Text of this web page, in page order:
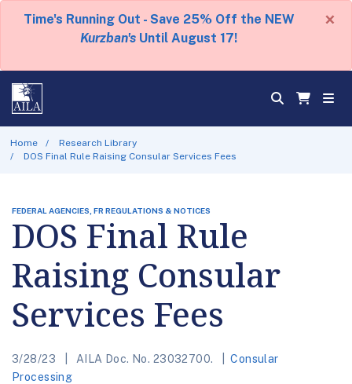
Time's Running Out - Save 25% Off the NEW
Kurzban's Until August 17!
×
Home
Research Library
DOS Final Rule Raising Consular Services Fees
FEDERAL AGENCIES, FR REGULATIONS & NOTICES
DOS Final Rule
Raising Consular
Services Fees
3/28/23 AILA Doc. No. 23032700.
Consular
Processing